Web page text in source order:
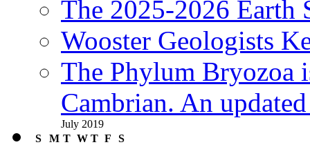
The 2025-2026 Earth
Wooster Geologists
The Phylum Bryozoa
Cambrian. An
July 2019
S
M T W T F
S